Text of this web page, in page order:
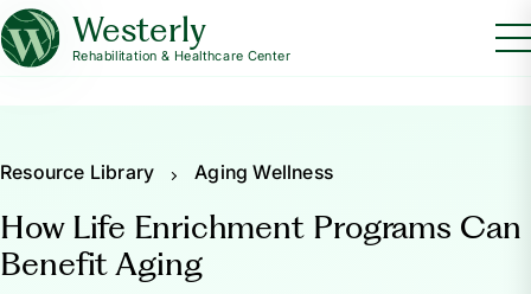
Westerly
Rehabilitation & Healthcare Center
Resource Library Aging Wellness
How Life Enrichment Programs Can
Benefit Aging